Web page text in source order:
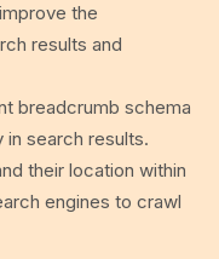
the
results and
breadcrumb schema
in search results.
their location within
engines to crawl